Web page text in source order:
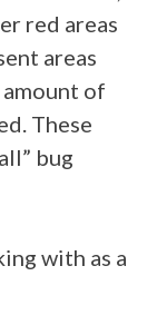
red areas
areas
of
These
bug
with as a